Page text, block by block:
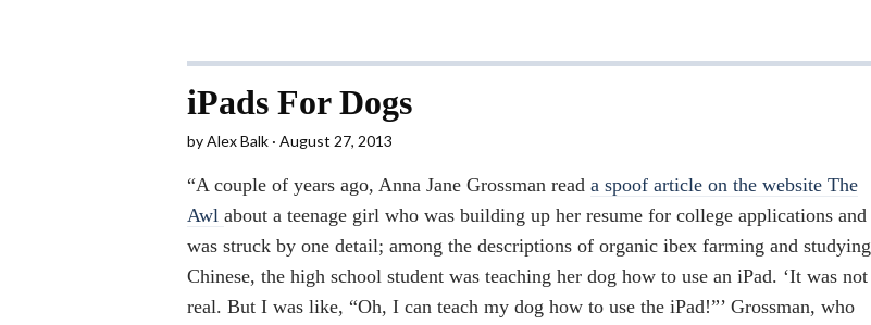
iPads For Dogs
byAlex Balk August 27, 2013
“A couple of years ago, Anna Jane Grossman read a spoof article on the website The
Awl about a teenage girl who was building up her resume for college applications and
was struck by one detail; among the descriptions of organic ibex farming and studying
Chinese, the high school student was teaching her dog how to use an iPad. ‘It was not
real. But I was like, “Oh, I can teach my dog how to use the iPad!”’ Grossman, who